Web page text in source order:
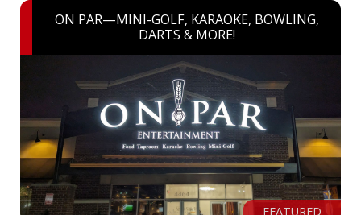
ON PAR—MINI-GOLF, KARAOKE, BOWLING,
DARTS & MORE!
FEATURED